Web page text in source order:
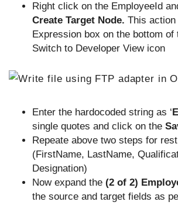
Right click on the EmployeeId
Create Target Node. This
Expression box on the bottom
Switch to Developer View icon
Enter the hardocoded string as ‘
single quotes and click on the
Repeate above two steps for
(FirstName, LastName,
Designation)
Now expand the (2 of 2)
the source and target fields as